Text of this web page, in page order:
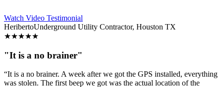
Watch Video Testimonial
HeribertoUnderground Utility Contractor, Houston TX
★★★★★
"It is a no brainer"
“It is a no brainer. A week after we got the GPS installed, everything
was stolen. The first beep we got was the actual location of the